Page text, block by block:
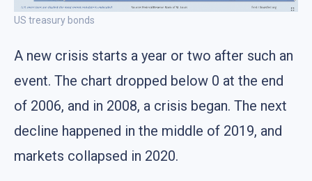
US treasury bonds
A new crisis starts a year or two after such an
event. The chart dropped below 0 at the end
of 2006, and in 2008, a crisis began. The next
decline happened in the middle of 2019, and
markets collapsed in 2020.